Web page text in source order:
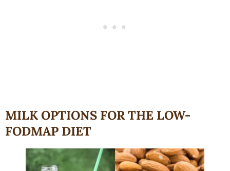
MILK OPTIONS FOR THE LOW-
FODMAP DIET